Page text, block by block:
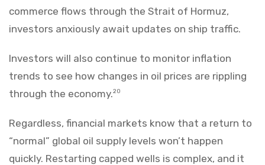
commerce flows through the Strait of Hormuz,
investors anxiously await updates on ship traffic.
Investors will also continue to monitor inflation
trends to see how changes in oil prices are rippling
through the economy.20
Regardless, financial markets know that a return to
“normal” global oil supply levels won’t happen
quickly. Restarting capped wells is complex, and it